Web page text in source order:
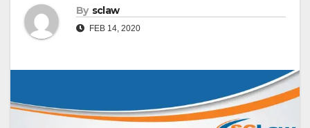
By sclaw
FEB 14, 2020